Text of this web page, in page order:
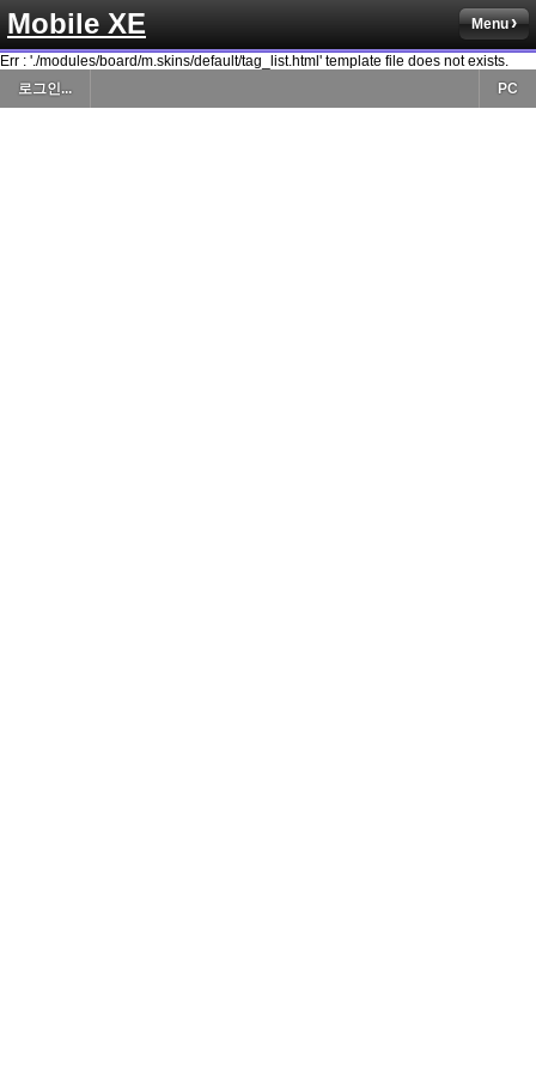
Mobile XE Menu
Err : './modules/board/m.skins/default/tag_list.html' template file does not exists.
로그인...
PC